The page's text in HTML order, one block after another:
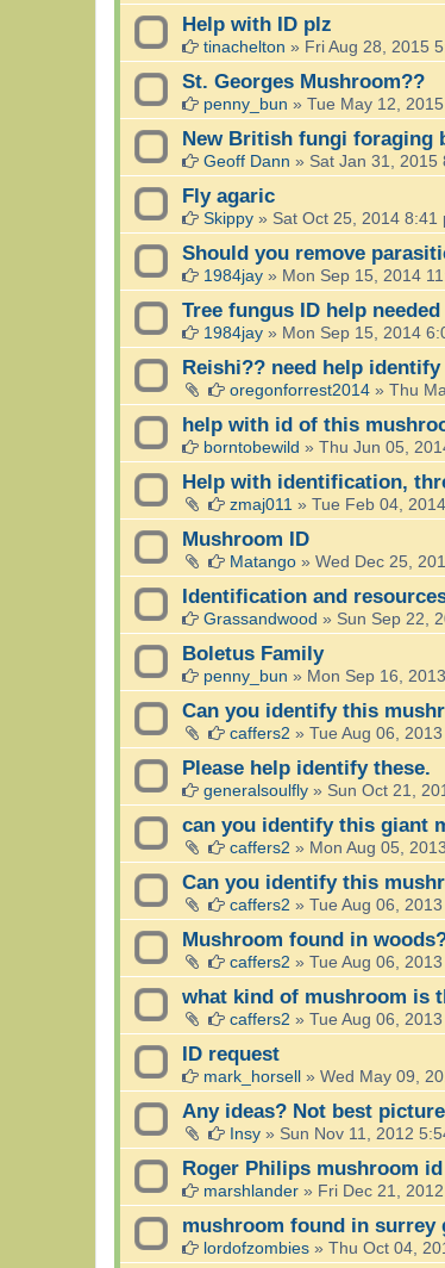
Help with ID plz
tinachelton » Fri Aug 28, 2015
St. Georges Mushroom??
penny_bun » Tue May 12,
New British fungi foraging
Geoff Dann » Sat Jan 31, 2015
Fly agaric
Skippy » Sat Oct 25, 2014 8:41
Should you remove
1984jay » Mon Sep 15, 2014
Tree fungus ID help
1984jay » Mon Sep 15, 2014
Reishi?? need help identify
oregonforrest2014 » Thu
help with id of this
borntobewild » Thu Jun 05,
Help with identification,
zmaj011 » Tue Feb 04,
Mushroom ID
Matango » Wed Dec 25,
Identification and
Grassandwood » Sun Sep 22,
Boletus Family
penny_bun » Mon Sep 16,
Can you identify this
caffers2 » Tue Aug 06,
Please help identify these.
generalsoulfly » Sun Oct 21,
can you identify this giant
caffers2 » Mon Aug 05,
Can you identify this
caffers2 » Tue Aug 06,
Mushroom found in
caffers2 » Tue Aug 06,
what kind of mushroom is
caffers2 » Tue Aug 06,
ID request
mark_horsell » Wed May 09,
Any ideas? Not best
Insy » Sun Nov 11, 2012
Roger Philips mushroom
marshlander » Fri Dec 21,
mushroom found in surrey
lordofzombies » Thu Oct 04,